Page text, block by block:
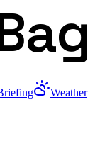
Weather